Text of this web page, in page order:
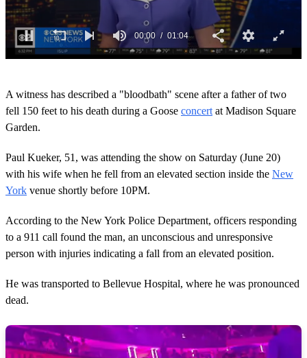
s
e
c
o
n
s
o
f
1
m
n
t
e
s
e
c
n
d
s
A witness has described a "bloodbath" scene after a father of two
fell 150 feet to his death during a Goose concert at Madison Square
Garden.
Paul Kueker, 51, was attending the show on Saturday (June 20)
with his wife when he fell from an elevated section inside the New
York venue shortly before 10PM.
According to the New York Police Department, officers responding
to a 911 call found the man, an unconscious and unresponsive
person with injuries indicating a fall from an elevated position.
He was transported to Bellevue Hospital, where he was pronounced
dead.